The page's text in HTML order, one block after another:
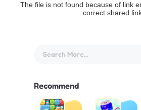
The file is not found because of link
correct shared